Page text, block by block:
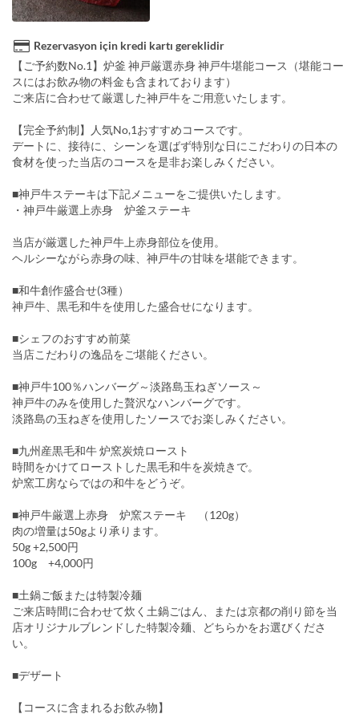
Rezervasyon için kredi kartı gereklidir
【ご予約数No.1】炉釜 神戸厳選赤身 神戸牛堪能コース（堪能コー
スにはお飲み物の料金も含まれております）
ご来店に合わせて厳選した神戸牛をご用意いたします。
【完全予約制】人気No,1おすすめコースです。
デートに、接待に、シーンを選ばず特別な日にこだわりの日本の
食材を使った当店のコースを是非お楽しみください。
■神戸牛ステーキは下記メニューをご提供いたします。
・神戸牛厳選上赤身 炉釜ステーキ
当店が厳選した神戸牛上赤身部位を使用。
ヘルシーながら赤身の味、神戸牛の甘味を堪能できます。
■和牛創作盛合せ(3種）
神戸牛、黒毛和牛を使用した盛合せになります。
■シェフのおすすめ前菜
当店こだわりの逸品をご堪能ください。
■神戸牛100％ハンバーグ～淡路島玉ねぎソース～
神戸牛のみを使用した贅沢なハンバーグです。
淡路島の玉ねぎを使用したソースでお楽しみください。
■九州産黒毛和牛 炉窯炭焼ロースト
時間をかけてローストした黒毛和牛を炭焼きで。
炉窯工房ならではの和牛をどうぞ。
■神戸牛厳選上赤身 炉窯ステーキ （120g）
肉の増量は50gより承ります。
50g +2,500円
100g +4,000円
■土鍋ご飯または特製冷麺
ご来店時間に合わせて炊く土鍋ごはん、または京都の削り節を当
店オリジナルブレンドした特製冷麺、どちらかをお選びくださ
い。
■デザート
【コースに含まれるお飲み物】